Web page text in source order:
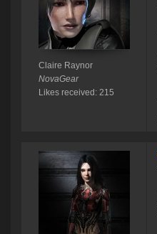
Claire Raynor
NovaGear
Likes received: 215